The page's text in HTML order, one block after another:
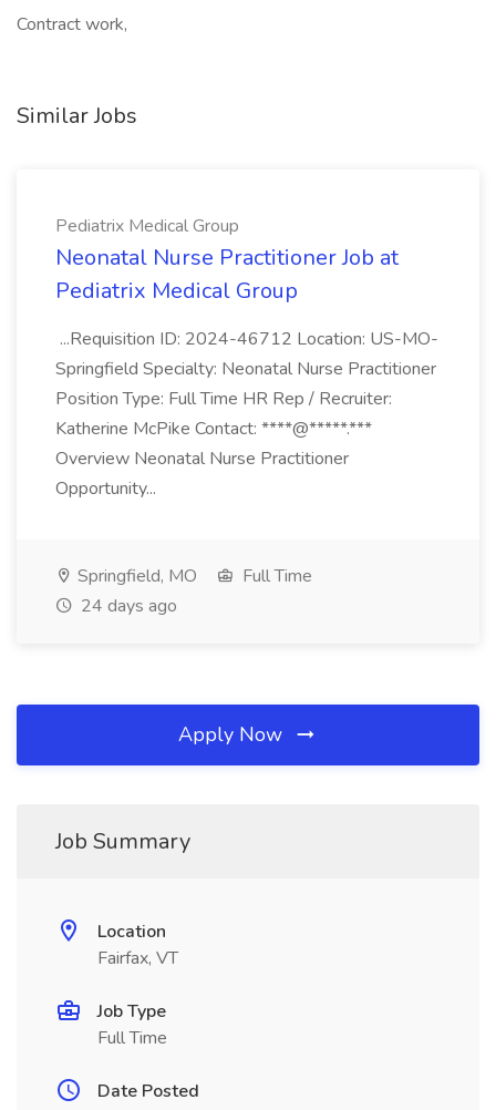
Contract work,
Similar Jobs
Pediatrix Medical Group
Neonatal Nurse Practitioner Job at
Pediatrix Medical Group
...Requisition ID: 2024-46712 Location: US-MO-
Springfield Specialty: Neonatal Nurse Practitioner
Position Type: Full Time HR Rep / Recruiter:
Katherine McPike Contact: ****@*****.***
Overview Neonatal Nurse Practitioner
Opportunity...
Springfield, MO
Full Time
24 days ago
Apply Now
Job Summary
Location
Fairfax, VT
Job Type
Full Time
Date Posted